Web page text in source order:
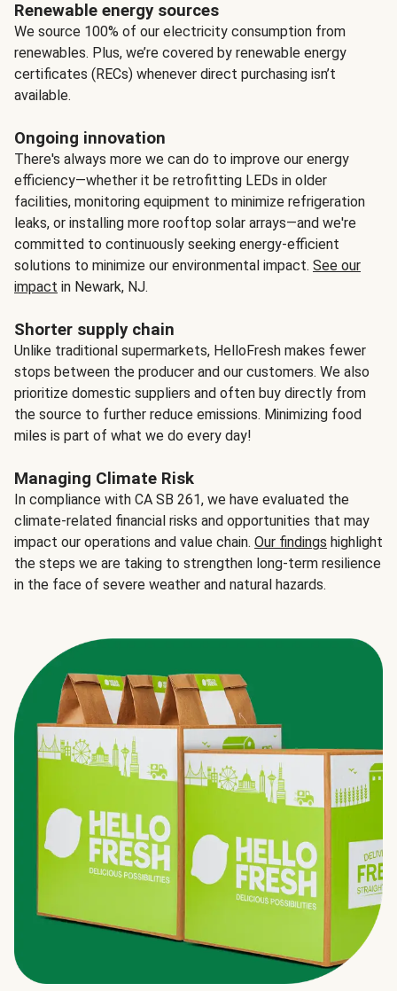
Renewable energy sources
We source 100% of our electricity consumption from
renewables. Plus, we’re covered by renewable energy
certificates (RECs) whenever direct purchasing isn’t
available.
Ongoing innovation
There's always more we can do to improve our energy
efficiency—whether it be retrofitting LEDs in older
facilities, monitoring equipment to minimize refrigeration
leaks, or installing more rooftop solar arrays—and we're
committed to continuously seeking energy-efficient
solutions to minimize our environmental impact. See our
impact in Newark, NJ.
Shorter supply chain
Unlike traditional supermarkets, HelloFresh makes fewer
stops between the producer and our customers. We also
prioritize domestic suppliers and often buy directly from
the source to further reduce emissions. Minimizing food
miles is part of what we do every day!
Managing Climate Risk
In compliance with CA SB 261, we have evaluated the
climate-related financial risks and opportunities that may
impact our operations and value chain. Our findings highlight
the steps we are taking to strengthen long-term resilience
in the face of severe weather and natural hazards.